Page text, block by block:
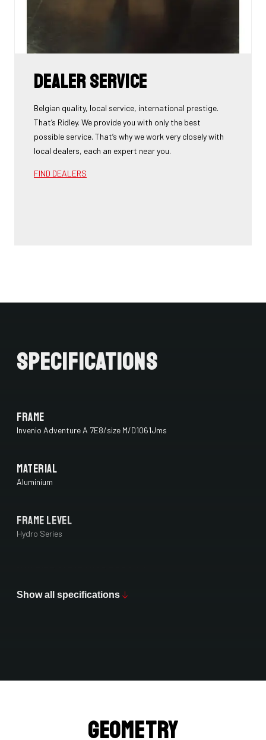
Dealer Service
Belgian quality, local service, international prestige.
That’s Ridley. We provide you with only the best
possible service. That’s why we work very closely with
local dealers, each an expert near you.
FIND DEALERS
Specifications
Frame
Invenio Adventure A 7E8/size M/D1061Jms
Material
Aluminium
Frame Level
Hydro Series
Show all specifications
Geometry